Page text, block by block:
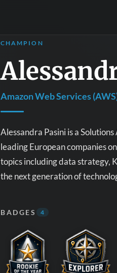
CHAMPION
Amazon Web Services
Alessandra Pasini is a
leading European companies
topics including data strategy,
the next generation of
BADGES 4